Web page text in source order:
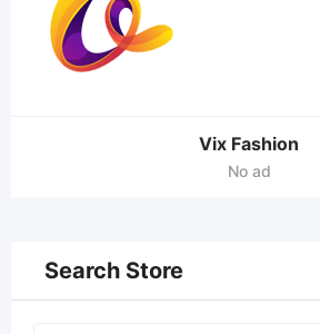
Vix Fashion
No ad
Search Store